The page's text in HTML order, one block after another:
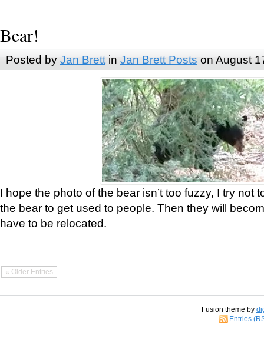
Bear!
Posted by Jan Brettin Jan Brett Posts on August
I hope the photo of the bear isn’t too fuzzy, I try not
the bear to get used to people. Then they will
have to be relocated.
« Older Entries
Fusion theme by
Entries